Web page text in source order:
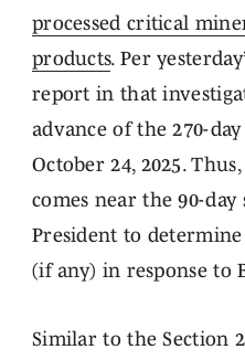
processed critical
products. Per
report in that
advance of the 270-
October 24, 2025.
comes near the 90-
President to
(if any) in response to
Similar to the Section